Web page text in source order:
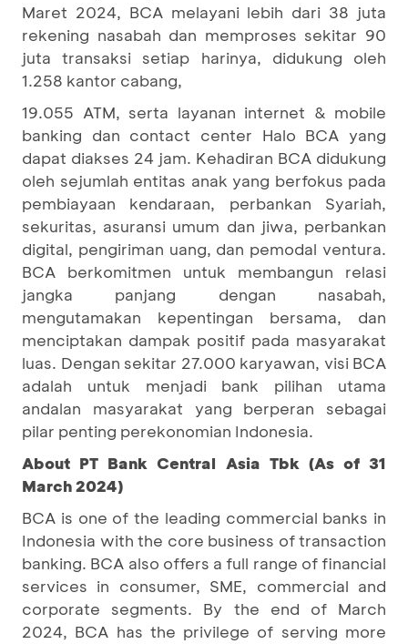
Maret 2024, BCA melayani lebih dari 38 juta
rekening nasabah dan memproses sekitar 90
juta transaksi setiap harinya, didukung oleh
1.258 kantor cabang,
19.055 ATM, serta layanan internet & mobile
banking dan contact center Halo BCA yang
dapat diakses 24 jam. Kehadiran BCA didukung
oleh sejumlah entitas anak yang berfokus pada
pembiayaan kendaraan, perbankan Syariah,
sekuritas, asuransi umum dan jiwa, perbankan
digital, pengiriman uang, dan pemodal ventura.
BCA berkomitmen untuk membangun relasi
jangka panjang dengan nasabah,
mengutamakan kepentingan bersama, dan
menciptakan dampak positif pada masyarakat
luas. Dengan sekitar 27.000 karyawan, visi BCA
adalah untuk menjadi bank pilihan utama
andalan masyarakat yang berperan sebagai
pilar penting perekonomian Indonesia.
About PT Bank Central Asia Tbk (As of 31
March 2024)
BCA is one of the leading commercial banks in
Indonesia with the core business of transaction
banking. BCA also offers a full range of financial
services in consumer, SME, commercial and
corporate segments. By the end of March
2024, BCA has the privilege of serving more